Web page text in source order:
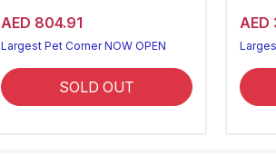
AED 804.91
Largest Pet Corner NOW OPEN
SOLD OUT
AED